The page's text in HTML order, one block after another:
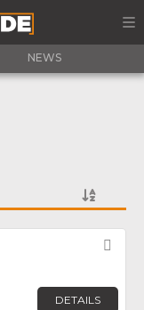
NEWS
DETAILS